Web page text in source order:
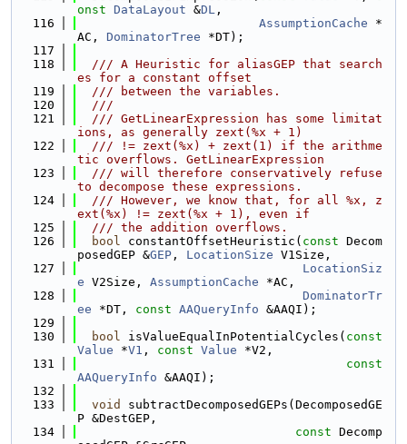
onst DataLayout &DL ,
  116
AssumptionCache *
AC, DominatorTree *DT);
  117
  118
  /// A Heuristic for aliasGEP that search
es for a constant offset
  119
  /// between the variables.
  120
  ///
  121
  /// GetLinearExpression has some limitat
ions, as generally zext(%x + 1)
  122
  /// != zext(%x) + zext(1) if the arithme
tic overflows. GetLinearExpression
  123
  /// will therefore conservatively refuse
to decompose these expressions.
  124
  /// However, we know that, for all %x, z
ext(%x) != zext(%x + 1), even if
  125
  /// the addition overflows.
  126
bool constantOffsetHeuristic( const Decom
posedGEP &GEP , LocationSize V1Size,
  127
LocationSiz
e V2Size, AssumptionCache *AC,
  128
DominatorTr
ee *DT, const AAQueryInfo &AAQI);
  129
  130
bool isValueEqualInPotentialCycles( const
Value *V1 , const Value *V2,
  131
const
AAQueryInfo &AAQI);
  132
  133
void
subtractDecomposedGEPs(DecomposedGE
P &DestGEP,
  134
const Decomp